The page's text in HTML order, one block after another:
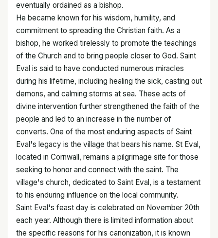
eventually ordained as a bishop.
He became known for his wisdom, humility, and
commitment to spreading the Christian faith. As a
bishop, he worked tirelessly to promote the teachings
of the Church and to bring people closer to God. Saint
Eval is said to have conducted numerous miracles
during his lifetime, including healing the sick, casting out
demons, and calming storms at sea. These acts of
divine intervention further strengthened the faith of the
people and led to an increase in the number of
converts. One of the most enduring aspects of Saint
Eval's legacy is the village that bears his name. St Eval,
located in Cornwall, remains a pilgrimage site for those
seeking to honor and connect with the saint. The
village's church, dedicated to Saint Eval, is a testament
to his enduring influence on the local community.
Saint Eval's feast day is celebrated on November 20th
each year. Although there is limited information about
the specific reasons for his canonization, it is known